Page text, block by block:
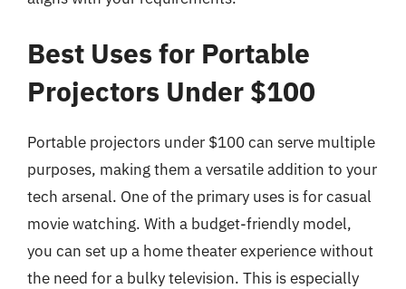
Best Uses for Portable
Projectors Under $100
Portable projectors under $100 can serve multiple
purposes, making them a versatile addition to your
tech arsenal. One of the primary uses is for casual
movie watching. With a budget-friendly model,
you can set up a home theater experience without
the need for a bulky television. This is especially